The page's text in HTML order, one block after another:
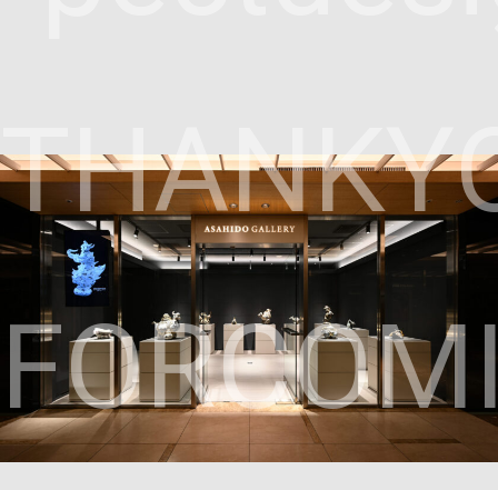
THANKY
FORCOM